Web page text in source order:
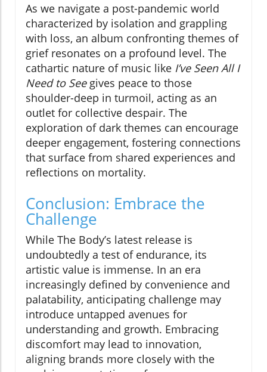
As we navigate a post-pandemic world
characterized by isolation and grappling
with loss, an album confronting themes of
grief resonates on a profound level. The
cathartic nature of music like I’ve Seen All I
Need to Seegives peace to those
shoulder-deep in turmoil, acting as an
outlet for collective despair. The
exploration of dark themes can encourage
deeper engagement, fostering connections
that surface from shared experiences and
reflections on mortality.
Conclusion: Embrace the
Challenge
While The Body’s latest release is
undoubtedly a test of endurance, its
artistic value is immense. In an era
increasingly defined by convenience and
palatability, anticipating challenge may
introduce untapped avenues for
understanding and growth. Embracing
discomfort may lead to innovation,
aligning brands more closely with the